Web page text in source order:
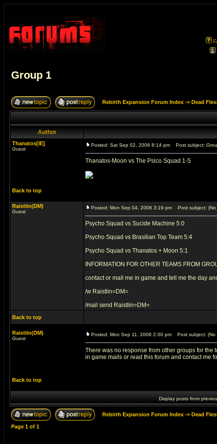
Group 1
Rebirth Expansion Forum Index -> Dead
Author
Thanatos[IE]
Guest
Posted: Sat Sep 02, 2006 8:14 pm Post subject:
Thanatos-Moon vs The Psico Squad 1-5
Back to top
Raistlin(DM)
Guest
Posted: Mon Sep 04, 2006 3:19 pm Post subject: (No
Psycho Squad vs Sucide Machine 5:0
Psycho Squad vs Brasilian Top Team 5:4
Psycho Squad vs Thanatos + Moon 5:1
INFORMATION FOR OTHER TEAMS FROM
contact or mail me in game and tell me the day
/w Raistlin=DM=
/mail send Raistlin=DM=
Back to top
Raistlin(DM)
Guest
Posted: Mon Sep 11, 2006 2:00 pm Post subject: (No
There was no response from other groups for
in game mails or read this forum and contact me
Back to top
Display posts from
Rebirth Expansion Forum Index -> Dead
Page 1 of 1